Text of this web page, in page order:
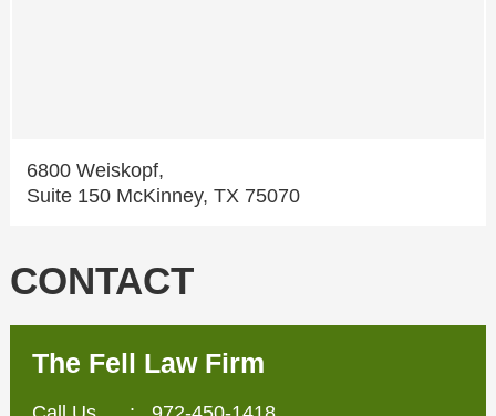
6800 Weiskopf,
Suite 150 McKinney, TX 75070
CONTACT
The Fell Law Firm